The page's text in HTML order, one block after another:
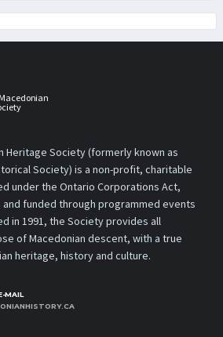
Heritage Society (formerly known as
Society) is a non-profit, charitable
under the Ontario Corporations Act,
funded through programmed events
in 1991, the Society provides all
of Macedonian descent, with a true
heritage, history and culture.
MAIL